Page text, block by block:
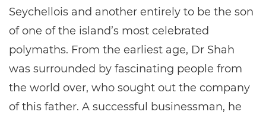
Seychellois and another entirely to be the son
of one of the island’s most celebrated
polymaths. From the earliest age, Dr Shah
was surrounded by fascinating people from
the world over, who sought out the company
of this father. A successful businessman, he